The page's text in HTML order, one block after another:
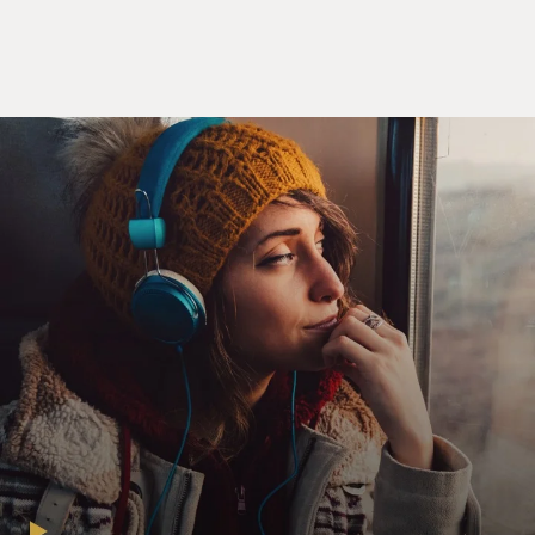
anymore. So - and I demonstrated those kind of things
to them. And since I first started, I was using just the
trumpet, the bass and the drums, which was not lots of
musicians at that time, so it was very simple for me to
give them the information that I had figured out.
GROSS: In 1959, you and the quartet moved to New
York, and you opened at a club called the Five Spot. And
that was maybe the most controversial engagement in
all of jazz history. Jazz listeners, jazz musicians and
music critics really formed into two camps over your
music and seemed to be constantly debating its merits.
Who were some of the musicians who you remember
coming into the Five